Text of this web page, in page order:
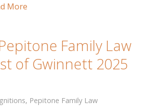
More
Family Law
of Gwinnett 2025
, Pepitone Family Law